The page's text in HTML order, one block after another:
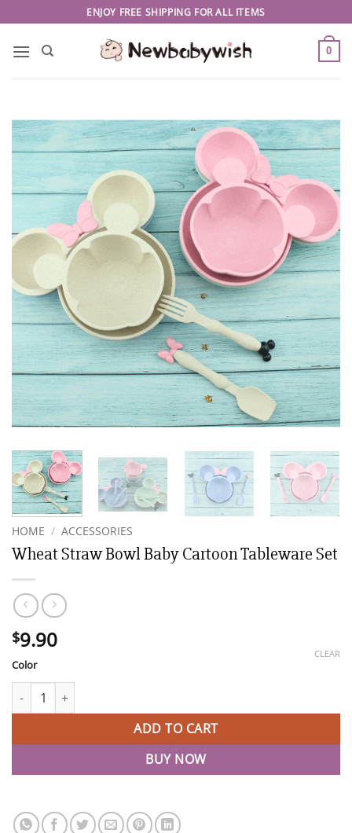
to
content
ENJOY FREE SHIPPING FOR ALL ITEMS
0
HOME / ACCESSORIES
Wheat Straw Bowl Baby Cartoon Tableware Set
$9.90
Color
CLEAR
Wheat Straw Bowl Baby Cartoon Tableware Set quantity
ADD TO CART
BUY NOW